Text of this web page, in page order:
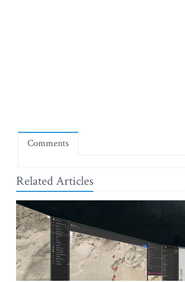
Comments
Related Articles